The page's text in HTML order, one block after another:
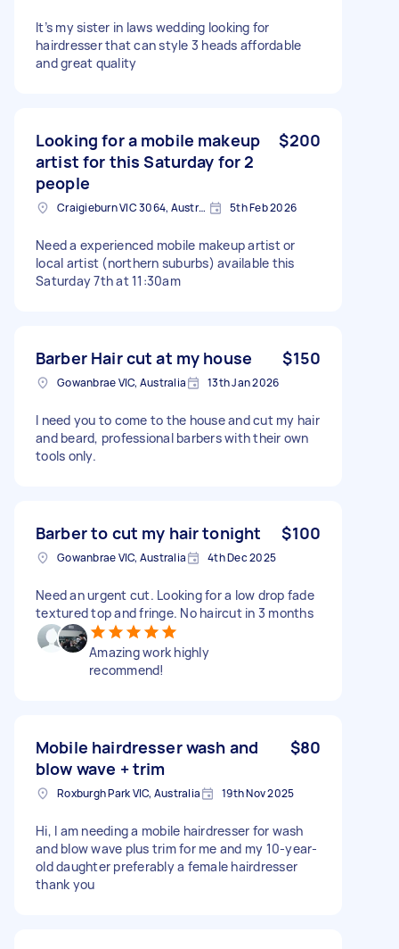
It’s my sister in laws wedding looking for
hairdresser that can style 3 heads affordable
and great quality
Looking for a mobile makeup
artist for this Saturday for 2
people
$200
Craigieburn VIC 3064, Australia 5th Feb 2026
Need a experienced mobile makeup artist or
local artist (northern suburbs) available this
Saturday 7th at 11:30am
Barber Hair cut at my house $150
Gowanbrae VIC, Australia 13th Jan 2026
I need you to come to the house and cut my hair
and beard, professional barbers with their own
tools only.
Barber to cut my hair tonight $100
Gowanbrae VIC, Australia 4th Dec 2025
Need an urgent cut. Looking for a low drop fade
textured top and fringe. No haircut in 3 months
Amazing work highly
recommend!
Mobile hairdresser wash and
blow wave + trim
$80
Roxburgh Park VIC, Australia 19th Nov 2025
Hi, I am needing a mobile hairdresser for wash
and blow wave plus trim for me and my 10-year-
old daughter preferably a female hairdresser
thank you